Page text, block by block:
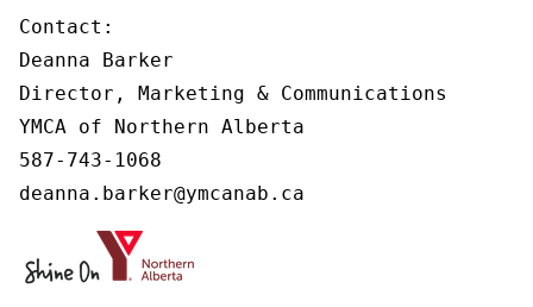
Contact:
Deanna Barker
Director, Marketing & Communications
YMCA of Northern Alberta
587-743-1068
deanna.barker@ymcanab.ca